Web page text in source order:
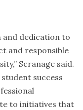
and dedication to
and responsible
Scranage said.
success
to initiatives that